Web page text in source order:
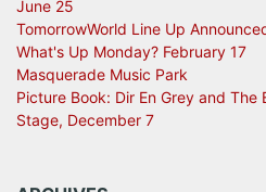
June 25
TomorrowWorld Line Up
What's Up Monday? February 17
Masquerade Music Park
Picture Book: Dir En Grey and
Stage, December 7